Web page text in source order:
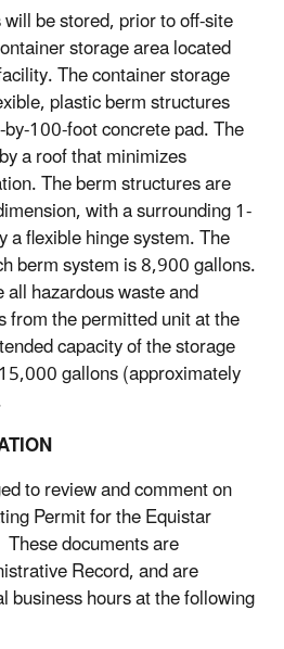
be stored, prior to off-site
storage area located
The container storage
plastic berm structures
100-foot concrete pad. The
a roof that minimizes
The berm structures are
with a surrounding 1-
flexible hinge system. The
berm system is 8,900 gallons.
hazardous waste and
from the permitted unit at the
capacity of the storage
gallons (approximately
to review and comment on
Permit for the Equistar
documents are
Record, and are
business hours at the following